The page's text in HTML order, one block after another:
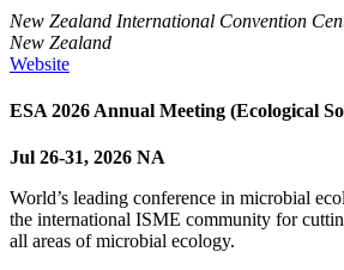
New Zealand International Convention
New Zealand
Website
ESA 2026 Annual Meeting (Ecological
Jul 26-31, 2026 NA
World’s leading conference in microbial
the international ISME community for
all areas of microbial ecology.